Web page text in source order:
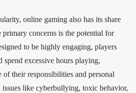
online gaming also has its share
concerns is the potential for
to be highly engaging, players
spend excessive hours playing,
of their responsibilities and personal
like cyberbullying, toxic behavior,